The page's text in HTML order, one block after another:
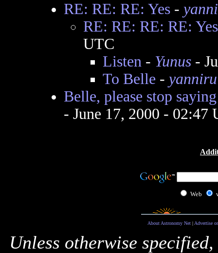
RE: RE: RE: Yes-
RE: RE: RE: RE: Yes
UTC
Listen- Yunus-
To Belle - yanniru
Belle, please stop
- June 17, 2000 - 02:47
Web
About Astronomy Net| Advertise
Unless otherwise